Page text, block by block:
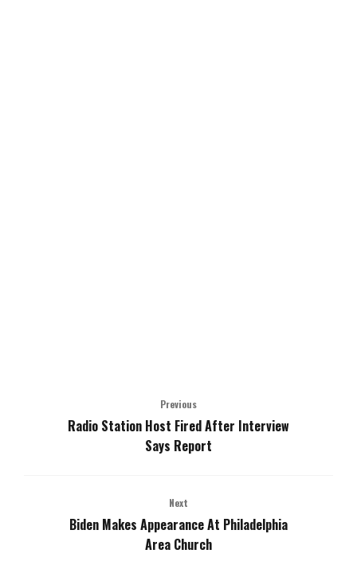
Previous
Radio Station Host Fired After Interview
Says Report
Next
Biden Makes Appearance At Philadelphia
Area Church